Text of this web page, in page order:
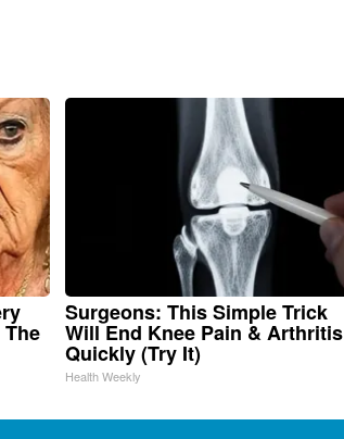
Surgeons: This Simple Trick
Will End Knee Pain & Arthritis
Quickly (Try It)
Health Weekly